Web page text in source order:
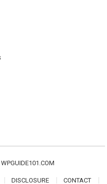
WPGUIDE101.COM
DISCLOSURE CONTACT